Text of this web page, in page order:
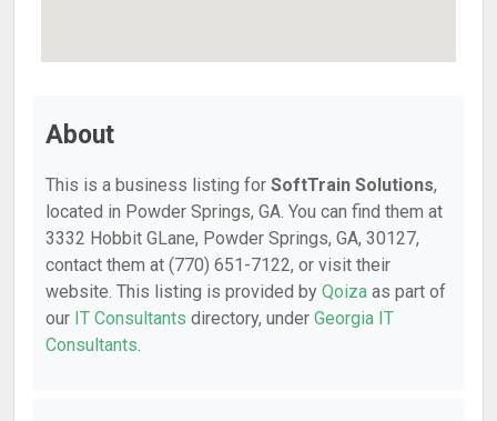
About
This is a business listing for SoftTrain Solutions,
located in Powder Springs, GA. You can find them at
3332 Hobbit GLane, Powder Springs, GA, 30127,
contact them at (770) 651-7122, or visit their
website. This listing is provided by Qoiza as part of
our IT Consultants directory, under Georgia IT
Consultants.